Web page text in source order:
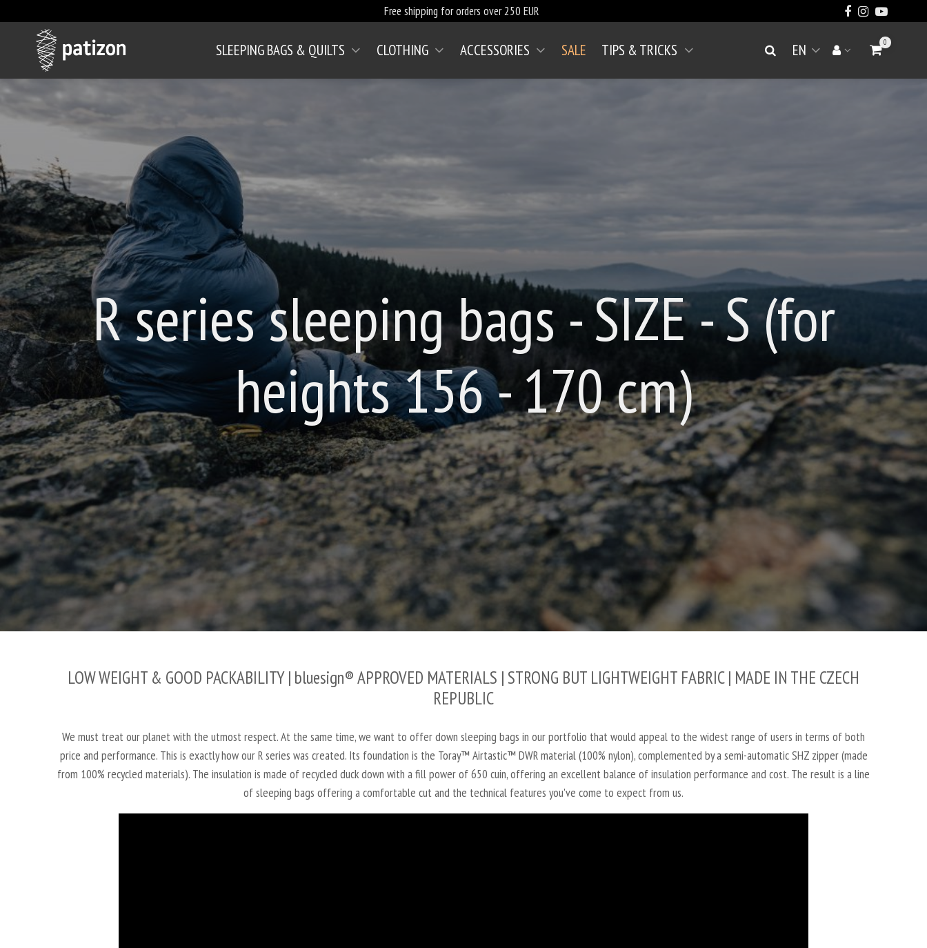
Free shipping for orders over 250 EUR
SLEEPING BAGS & QUILTS CLOTHING ACCESSORIES SALE TIPS & TRICKS Search EN
Open menuYour accountGo to Cart
0
R series sleeping bags - SIZE - S (for
heights 156 - 170 cm)
LOW WEIGHT & GOOD PACKABILITY | bluesign® APPROVED MATERIALS | STRONG BUT LIGHTWEIGHT FABRIC | MADE IN THE CZECH
REPUBLIC
We must treat our planet with the utmost respect. At the same time, we want to offer down sleeping bags in our portfolio that would appeal to the widest range of users in terms of both
price and performance. This is exactly how our R series was created. Its foundation is the Toray™ Airtastic™ DWR material (100% nylon), complemented by a semi-automatic SHZ zipper (made
from 100% recycled materials). The insulation is made of recycled duck down with a fill power of 650 cuin, offering an excellent balance of insulation performance and cost. The result is a line
of sleeping bags offering a comfortable cut and the technical features you've come to expect from us.